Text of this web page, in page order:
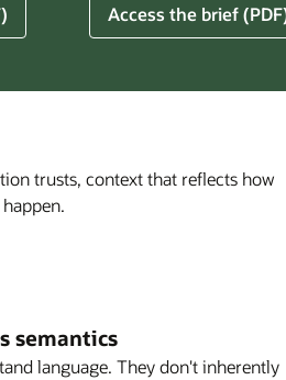
Access the brief
for
3
Off
trusts, context that reflects how
semantics
language. They don't inherently